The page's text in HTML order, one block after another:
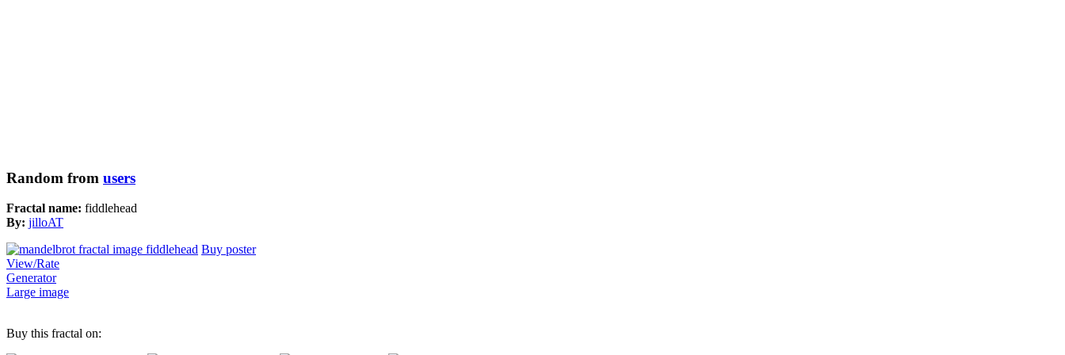
Random from users
Fractal name: fiddlehead
By: jilloAT
Buy poster
View/Rate
Generator
Large image
Buy this fractal on: